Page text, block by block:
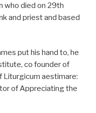
who died on 29th
and priest and based
put his hand to, he
co founder of
aestimare:
of Appreciating the